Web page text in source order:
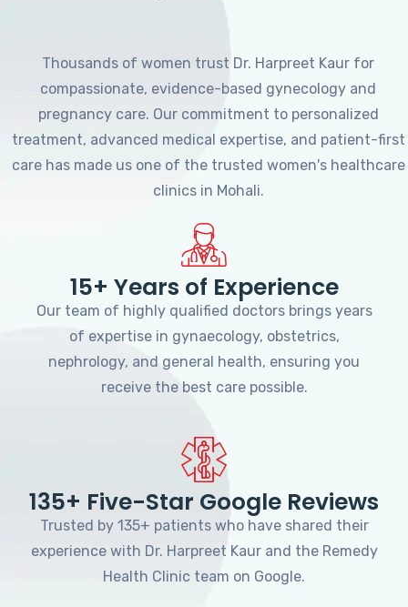
Thousands of women trust Dr. Harpreet Kaur for
compassionate, evidence-based gynecology and
pregnancy care. Our commitment to personalized
treatment, advanced medical expertise, and patient-first
care has made us one of the trusted women's healthcare
clinics in Mohali.
15+ Years of Experience
Our team of highly qualified doctors brings years
of expertise in gynaecology, obstetrics,
nephrology, and general health, ensuring you
receive the best care possible.
135+ Five-Star Google Reviews
Trusted by 135+ patients who have shared their
experience with Dr. Harpreet Kaur and the Remedy
Health Clinic team on Google.